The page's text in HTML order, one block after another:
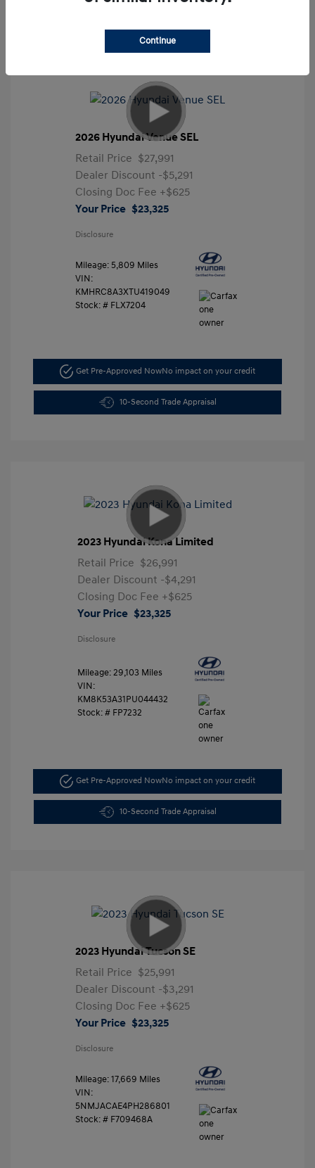
2026 Hyundai Venue SEL
Retail Price $27,991
Dealer Discount -$5,291
Closing Doc Fee +$625
Your Price $23,325
Disclosure
Mileage: 5,809 Miles
VIN:
KMHRC8A3XTU419049
Stock: # FLX7204
Get Pre-Approved NowNo impact on your credit
10-Second Trade Appraisal
2023 Hyundai Kona Limited
Retail Price $26,991
Dealer Discount -$4,291
Closing Doc Fee +$625
Your Price $23,325
Disclosure
Mileage: 29,103 Miles
VIN:
KM8K53A31PU044432
Stock: # FP7232
Get Pre-Approved NowNo impact on your credit
10-Second Trade Appraisal
2023 Hyundai Tucson SE
Retail Price $25,991
Dealer Discount -$3,291
Closing Doc Fee +$625
Your Price $23,325
Disclosure
Mileage: 17,669 Miles
VIN:
5NMJACAE4PH286801
Stock: # F709468A
Continue